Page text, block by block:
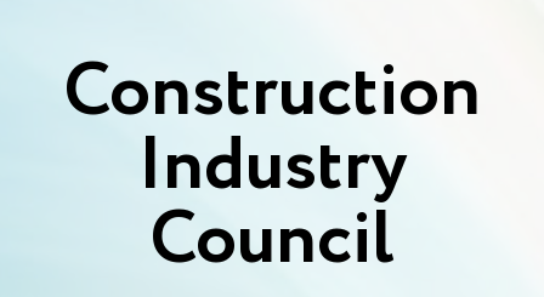
Construction
Industry
Council